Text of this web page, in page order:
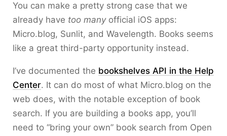
You can make a pretty strong case that we
already have too manyofficial iOS apps:
Micro.blog, Sunlit, and Wavelength. Books seems
like a great third-party opportunity instead.
I’ve documented the bookshelves API in the Help
Center. It can do most of what Micro.blog on the
web does, with the notable exception of book
search. If you are building a books app, you’ll
need to “bring your own” book search from Open